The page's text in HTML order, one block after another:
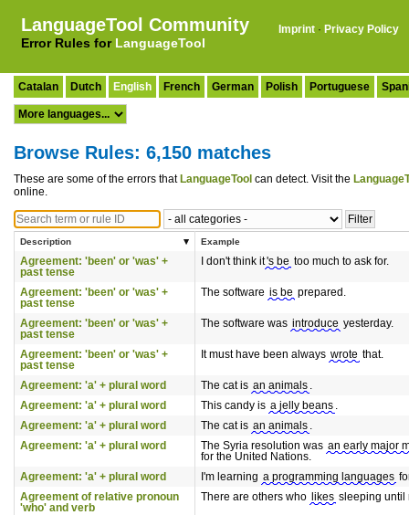
LanguageTool Community
Error Rules for LanguageTool
Imprint · Privacy Policy
Catalan Dutch English French German Polish Portuguese
Browse Rules: 6,150 matches
These are some of the errors that LanguageTool can detect. Visit the
online.
Description Example
Agreement: 'been' or 'was' +
past tense
I don't think it's be too much to ask for.
Agreement: 'been' or 'was' +
past tense
The software is be prepared.
Agreement: 'been' or 'was' +
past tense
The software was introduce yesterday.
Agreement: 'been' or 'was' +
past tense
It must have been always wrote that.
Agreement: 'a' + plural word The cat is an animals .
Agreement: 'a' + plural word
This candy is a jelly beans .
Agreement: 'a' + plural word
The cat is an animals .
Agreement: 'a' + plural word
The Syria resolution was an early major
for the United Nations.
Agreement: 'a' + plural word
I'm learning a programming languages
Agreement of relative pronoun
'who' and verb
There are others who likes sleeping until